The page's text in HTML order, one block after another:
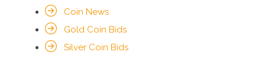
Coin News
Gold Coin Bids
Silver Coin Bids